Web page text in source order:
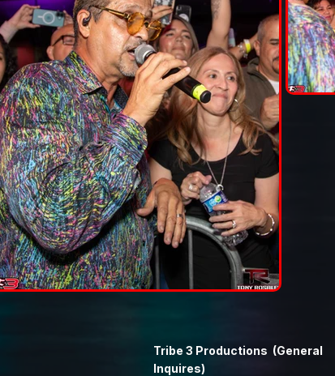
Tribe 3 Productions (General
Inquires)